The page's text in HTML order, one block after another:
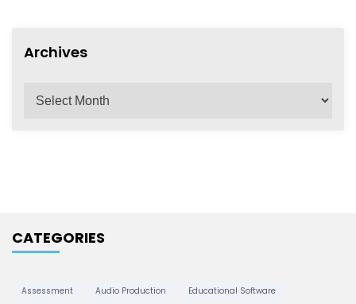
a
a
Archives
s
CATEGORIES
Assessment Audio Production
Educational Software